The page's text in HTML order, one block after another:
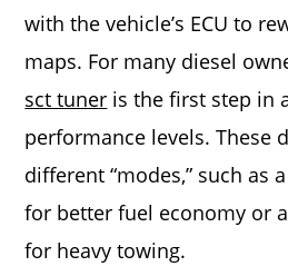
with the vehicle’s ECU to
maps. For many diesel
sct tuner is the first step in
performance levels. These
different “modes,” such as
for better fuel economy or
for heavy towing.